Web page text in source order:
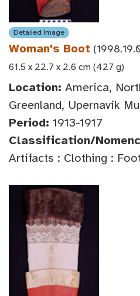
Detailed Image
Woman's Boot
61.5 x 22.7 x 2.6 cm (427 g)
Location: America,
Greenland, Upernavik
Period: 1913-1917
Classification/
Artifacts : Clothing :